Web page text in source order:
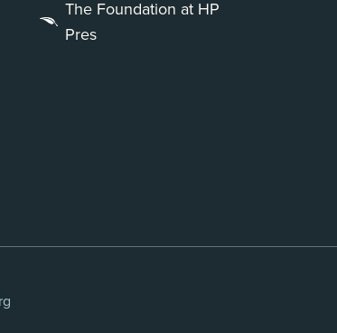
The Foundation at HP
Pres